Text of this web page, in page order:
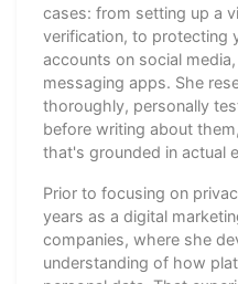
cases: from setting up a
verification, to protecting
accounts on social
messaging apps. She
thoroughly, personally
before writing about
that's grounded in actual
Prior to focusing on
years as a digital
companies, where she
understanding of how